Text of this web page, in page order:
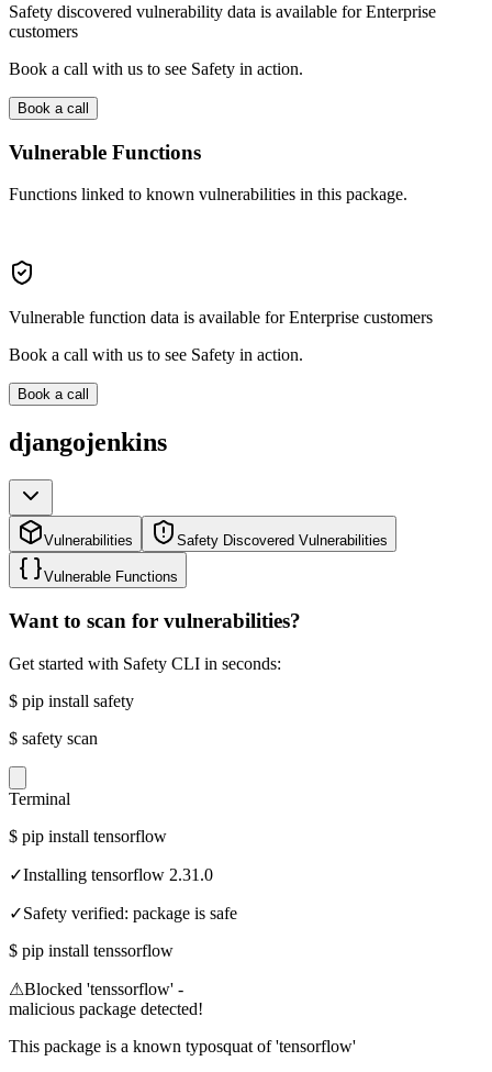
Safety discovered vulnerability data is available for Enterprise
customers
Book a call with us to see Safety in action.
Book a call
Vulnerable Functions
Functions linked to known vulnerabilities in this package.
Vulnerable function data is available for Enterprise customers
Book a call with us to see Safety in action.
Book a call
djangojenkins
Vulnerabilities Safety Discovered Vulnerabilities
Vulnerable Functions
Want to scan for vulnerabilities?
Get started with Safety CLI in seconds:
$ pip install safety
$ safety scan
Terminal
$ pip install tensorflow
✓Installing tensorflow 2.31.0
✓Safety verified: package is safe
$ pip install tenssorflow
⚠Blocked 'tenssorflow' -
malicious package detected!
This package is a known typosquat of 'tensorflow'